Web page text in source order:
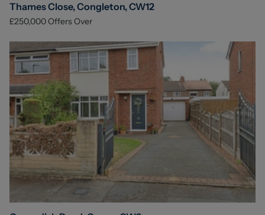
Thames Close, Congleton, CW12
£250,000Offers Over